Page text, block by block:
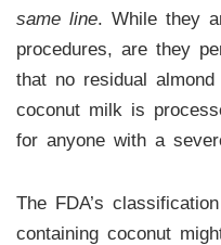
same line. While they
procedures, are they
that no residual
coconut milk is
for anyone with a
The FDA’s
containing coconut